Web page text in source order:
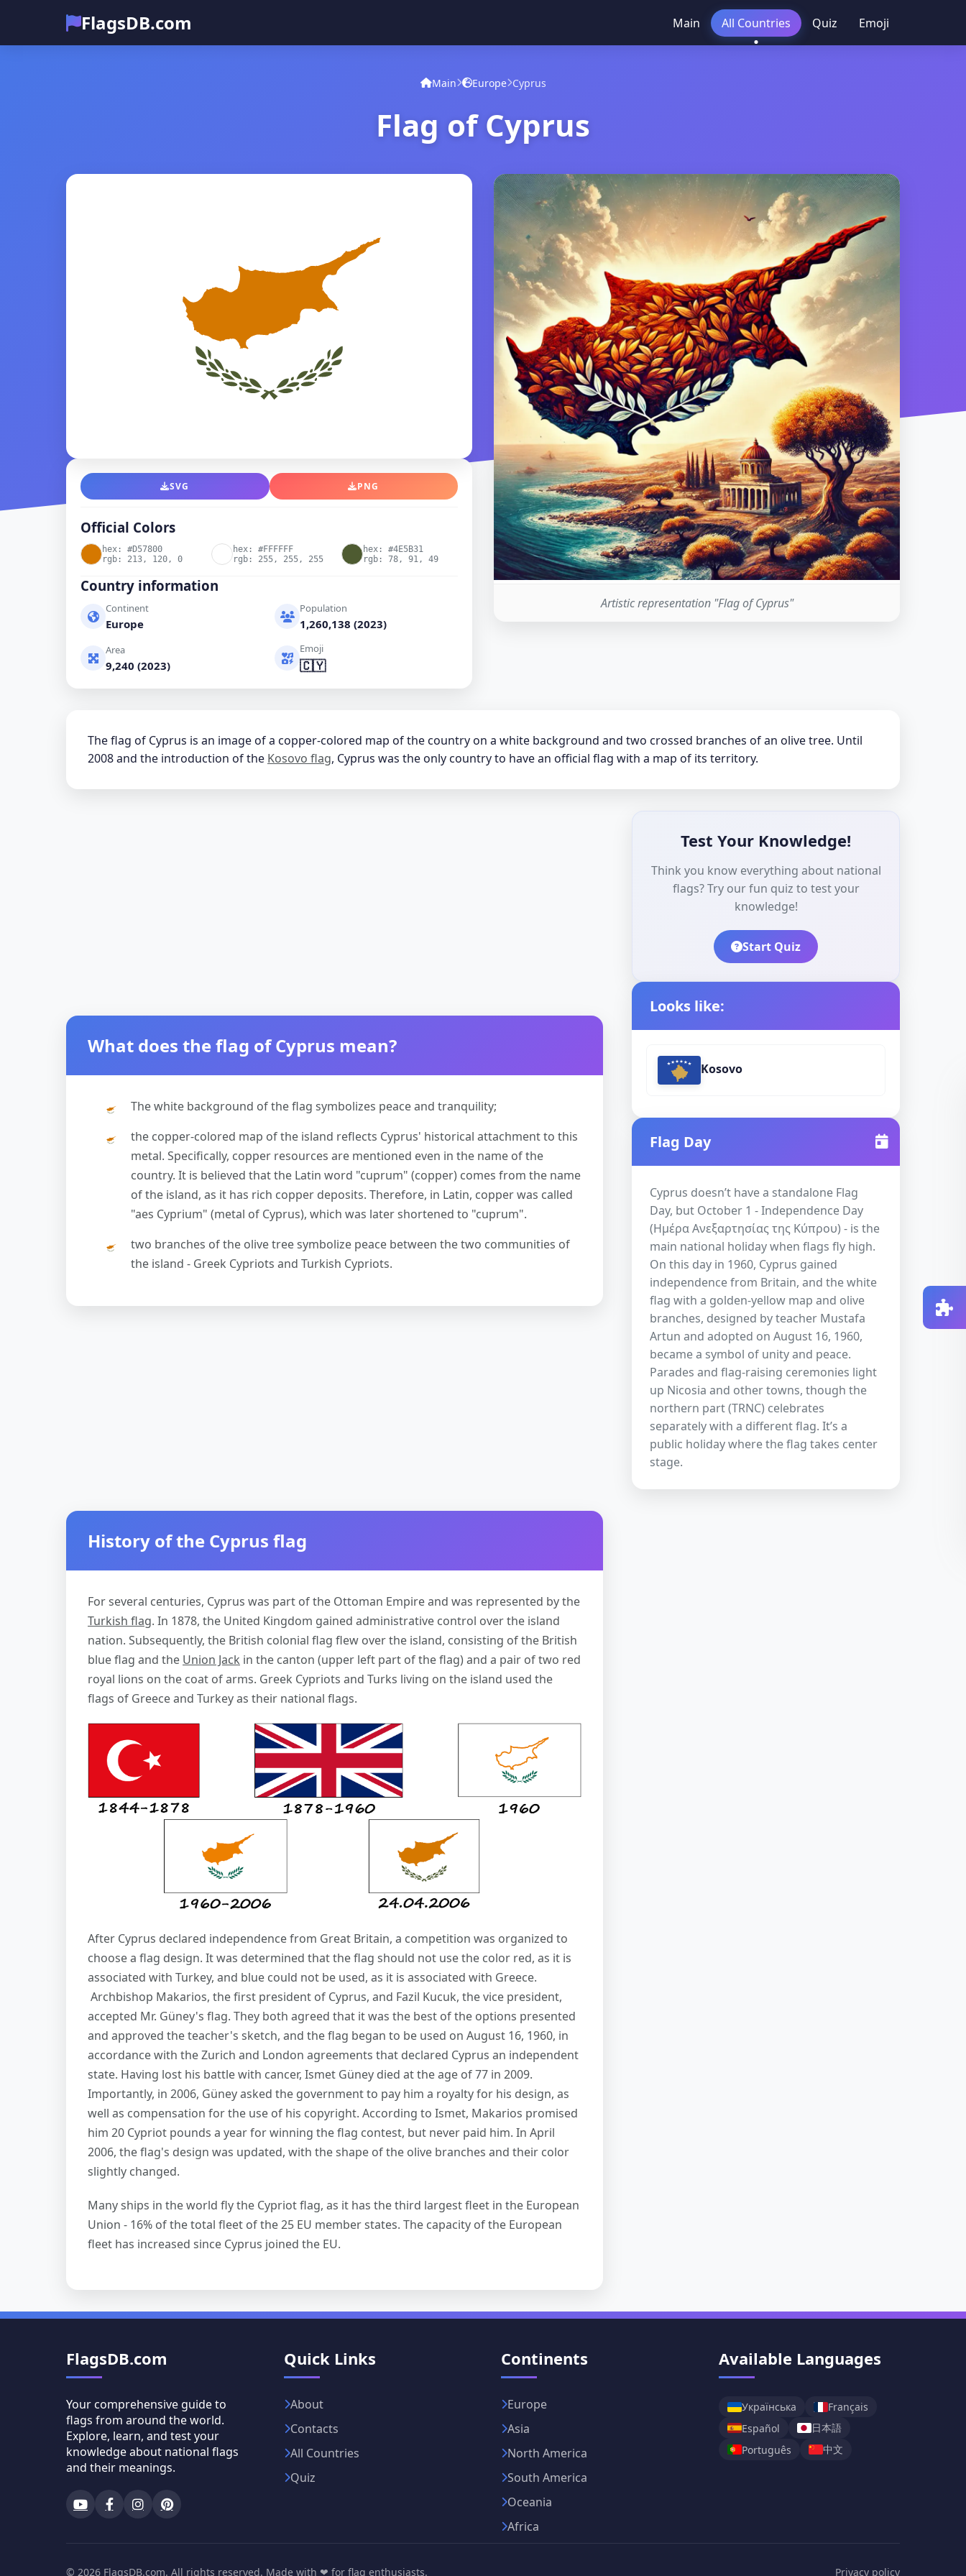
FlagsDB.com Main All Countries Quiz Emoji
Main Europe Cyprus
Flag of Cyprus
SVG PNG
Official Colors
hex: #D57800
rgb: 213, 120, 0
hex: #FFFFFF
rgb: 255, 255, 255
hex: #4E5B31
rgb: 78, 91, 49
Country information
Continent
Europe
Population
1,260,138 (2023)
Area
9,240 (2023)
Emoji
🇨🇾
Artistic representation "Flag of Cyprus"
The flag of Cyprus is an image of a copper-colored map of the country on a white background and two crossed branches of an olive tree. Until
2008 and the introduction of the Kosovo flag, Cyprus was the only country to have an official flag with a map of its territory.
What does the flag of Cyprus mean?
The white background of the flag symbolizes peace and tranquility;
the copper-colored map of the island reflects Cyprus' historical attachment to this
metal. Specifically, copper resources are mentioned even in the name of the
country. It is believed that the Latin word "cuprum" (copper) comes from the name
of the island, as it has rich copper deposits. Therefore, in Latin, copper was called
"aes Cyprium" (metal of Cyprus), which was later shortened to "cuprum".
two branches of the olive tree symbolize peace between the two communities of
the island - Greek Cypriots and Turkish Cypriots.
History of the Cyprus flag
For several centuries, Cyprus was part of the Ottoman Empire and was represented by the
Turkish flag. In 1878, the United Kingdom gained administrative control over the island
nation. Subsequently, the British colonial flag flew over the island, consisting of the British
blue flag and the Union Jack in the canton (upper left part of the flag) and a pair of two red
royal lions on the coat of arms. Greek Cypriots and Turks living on the island used the
flags of Greece and Turkey as their national flags.
After Cyprus declared independence from Great Britain, a competition was organized to
choose a flag design. It was determined that the flag should not use the color red, as it is
associated with Turkey, and blue could not be used, as it is associated with Greece.
Archbishop Makarios, the first president of Cyprus, and Fazil Kucuk, the vice president,
accepted Mr. Güney's flag. They both agreed that it was the best of the options presented
and approved the teacher's sketch, and the flag began to be used on August 16, 1960, in
accordance with the Zurich and London agreements that declared Cyprus an independent
state. Having lost his battle with cancer, Ismet Güney died at the age of 77 in 2009.
Importantly, in 2006, Güney asked the government to pay him a royalty for his design, as
well as compensation for the use of his copyright. According to Ismet, Makarios promised
him 20 Cypriot pounds a year for winning the flag contest, but never paid him. In April
2006, the flag's design was updated, with the shape of the olive branches and their color
slightly changed.
Many ships in the world fly the Cypriot flag, as it has the third largest fleet in the European
Union - 16% of the total fleet of the 25 EU member states. The capacity of the European
fleet has increased since Cyprus joined the EU.
Test Your Knowledge!
Think you know everything about national
flags? Try our fun quiz to test your
knowledge!
Start Quiz
Looks like:
Kosovo
Flag Day
Cyprus doesn’t have a standalone Flag
Day, but October 1 - Independence Day
(Ημέρα Ανεξαρτησίας της Κύπρου) - is the
main national holiday when flags fly high.
On this day in 1960, Cyprus gained
independence from Britain, and the white
flag with a golden-yellow map and olive
branches, designed by teacher Mustafa
Artun and adopted on August 16, 1960,
became a symbol of unity and peace.
Parades and flag-raising ceremonies light
up Nicosia and other towns, though the
northern part (TRNC) celebrates
separately with a different flag. It’s a
public holiday where the flag takes center
stage.
FlagsDB.com
Your comprehensive guide to
flags from around the world.
Explore, learn, and test your
knowledge about national flags
and their meanings.
Quick Links
About
Contacts
All Countries
Quiz
Continents
Europe
Asia
North America
South America
Oceania
Africa
Available Languages
Українська
Français
Español
日本語
Português
中文
© 2026 FlagsDB.com. All rights reserved. Made with ❤ for flag enthusiasts. Privacy policy